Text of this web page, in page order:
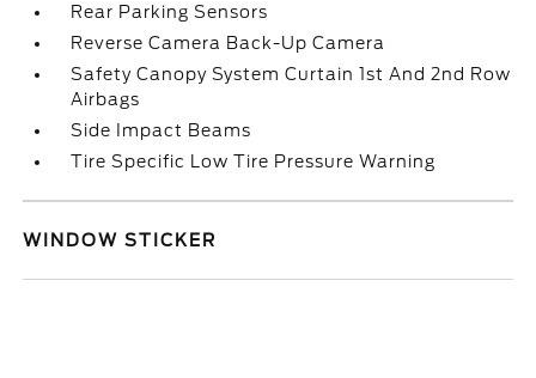
Rear Parking Sensors
Reverse Camera Back-Up Camera
Safety Canopy System Curtain 1st And 2nd Row
Airbags
Side Impact Beams
Tire Specific Low Tire Pressure Warning
WINDOW STICKER